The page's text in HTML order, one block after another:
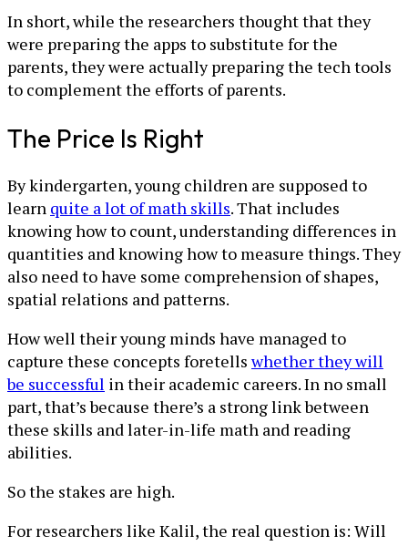
In short, while the researchers thought that they
were preparing the apps to substitute for the
parents, they were actually preparing the tech tools
to complement the efforts of parents.
The Price Is Right
By kindergarten, young children are supposed to
learn quite a lot of math skills. That includes
knowing how to count, understanding differences in
quantities and knowing how to measure things. They
also need to have some comprehension of shapes,
spatial relations and patterns.
How well their young minds have managed to
capture these concepts foretellswhether they will
be successful in their academic careers. In no small
part, that’s because there’s a strong link between
these skills and later-in-life math and reading
abilities.
So the stakes are high.
For researchers like Kalil, the real question is: Will